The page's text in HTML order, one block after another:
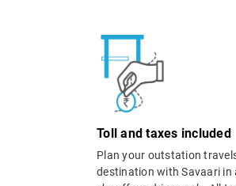
Toll and taxes included
Plan your outstation
destination with Savaari in